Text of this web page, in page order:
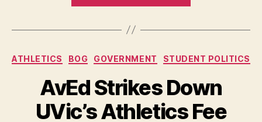
Fraud
and
Results”
Categories
ATHLETICS BOG GOVERNMENT STUDENT POLITICS
AvEd Strikes Down
UVic’s Athletics Fee